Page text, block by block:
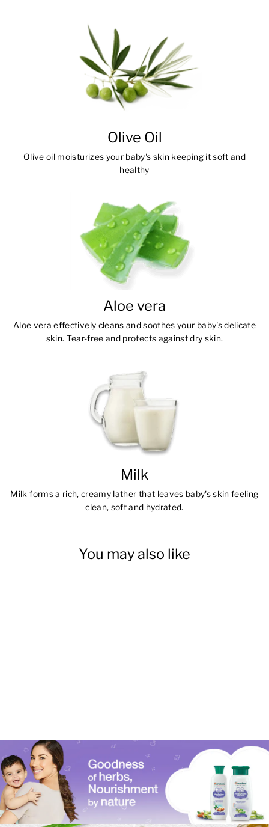
Olive Oil
Olive oil moisturizes your baby's skin keeping it soft and
healthy
Aloe vera
Aloe vera effectively cleans and soothes your baby's delicate
skin. Tear-free and protects against dry skin.
Milk
Milk forms a rich, creamy lather that leaves baby's skin feeling
clean, soft and hydrated.
You may also like